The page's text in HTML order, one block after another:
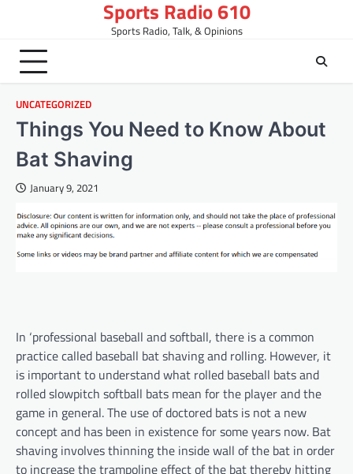
content
Sports Radio 610
Sports Radio, Talk, & Opinions
UNCATEGORIZED
Things You Need to Know About
Bat Shaving
January 9, 2021
In ‘professional baseball and softball, there is a common
practice called baseball bat shaving and rolling. However, it
is important to understand what rolled baseball bats and
rolled slowpitch softball bats mean for the player and the
game in general. The use of doctored bats is not a new
concept and has been in existence for some years now. Bat
shaving involves thinning the inside wall of the bat in order
to increase the trampoline effect of the bat thereby hitting